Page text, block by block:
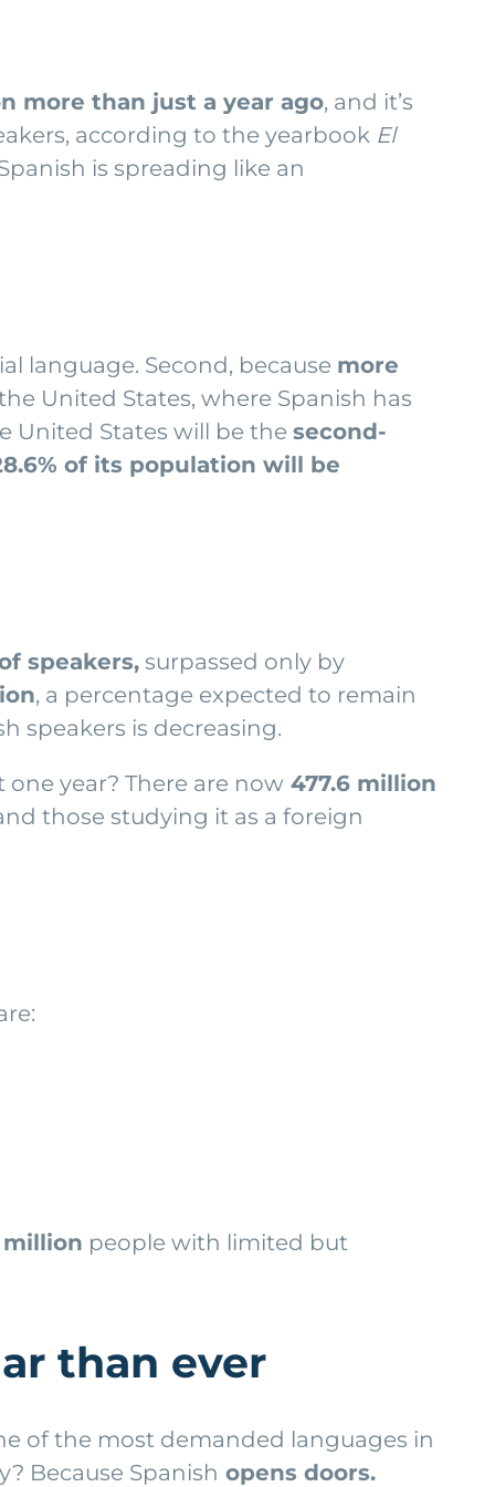
more than just a year ago, and it’s
according to the yearbook El
is spreading like an
language. Second, because more
United States, where Spanish has
United States will be the second-
of its population will be
speakers, surpassed only by
, a percentage expected to remain
speakers is decreasing.
year? There are now 477.6 million
those studying it as a foreign
million people with limited but
than ever
of the most demanded languages in
Because Spanish opens doors.